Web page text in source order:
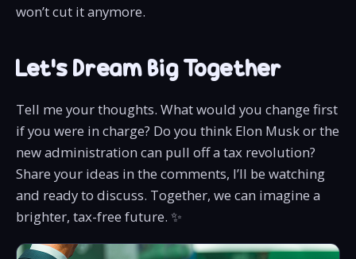
won’t cut it anymore.
Let’s Dream Big Together
Tell me your thoughts. What would you change first
if you were in charge? Do you think Elon Musk or the
new administration can pull off a tax revolution?
Share your ideas in the comments, I’ll be watching
and ready to discuss. Together, we can imagine a
brighter, tax-free future. ✨